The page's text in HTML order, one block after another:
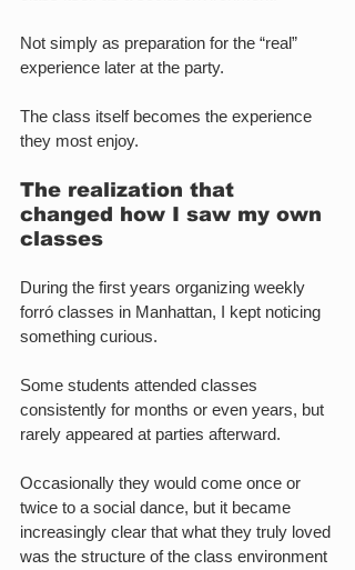
Not simply as preparation for the “real”
experience later at the party.
The class itself becomes the experience
they most enjoy.
The realization that
changed how I saw my own
classes
During the first years organizing weekly
forró classes in Manhattan, I kept noticing
something curious.
Some students attended classes
consistently for months or even years, but
rarely appeared at parties afterward.
Occasionally they would come once or
twice to a social dance, but it became
increasingly clear that what they truly loved
was the structure of the class environment